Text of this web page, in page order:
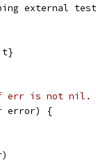
external
err is not nil.
error) {